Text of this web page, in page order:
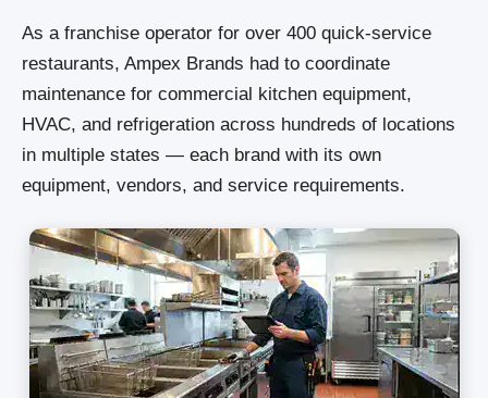
As a franchise operator for over 400 quick-service
restaurants, Ampex Brands had to coordinate
maintenance for commercial kitchen equipment,
HVAC, and refrigeration across hundreds of locations
in multiple states — each brand with its own
equipment, vendors, and service requirements.